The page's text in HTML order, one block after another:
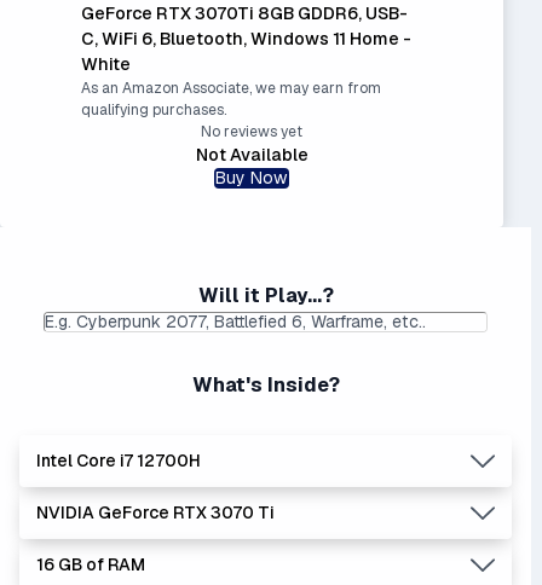
GeForce RTX 3070Ti 8GB GDDR6, USB-
C, WiFi 6, Bluetooth, Windows 11 Home -
White
As an Amazon Associate, we may earn from
qualifying purchases.
No reviews yet
Not Available
Buy Now
Will it Play...?
What's Inside?
Intel Core i7 12700H
Lowest Laptop Price
Found:$1379.42
Average Laptop Price:
$1596.92
The 'Core i's are no longer made - but are still strong
NVIDIA GeForce RTX 3070 Ti
Lowest Laptop Price
Average Laptop Price:
16 GB of RAM